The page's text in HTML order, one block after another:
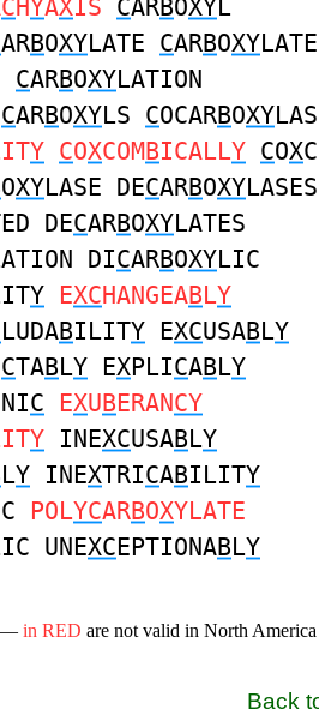
CHYAXIS CARBOXYL
ARBOXYLATE CARBOXY
CARBOXYLATION
CARBOXYLS COCARBOXY
Y COXCOMBICALLY COX
OXYLASE DECARBOXYLASES
DECARBOXYLATES
DICARBOXYLIC
Y EXCHANGEABLY
LUDABILITY EXCUSABLY
CTABLY EXPLICABLY
C EXUBERANCY
Y INEXCUSABLY
LY INEXTRICABILITY
POLYCARBOXYLATE
UNEXCEPTIONABLY
— in RED are not valid in North
Back